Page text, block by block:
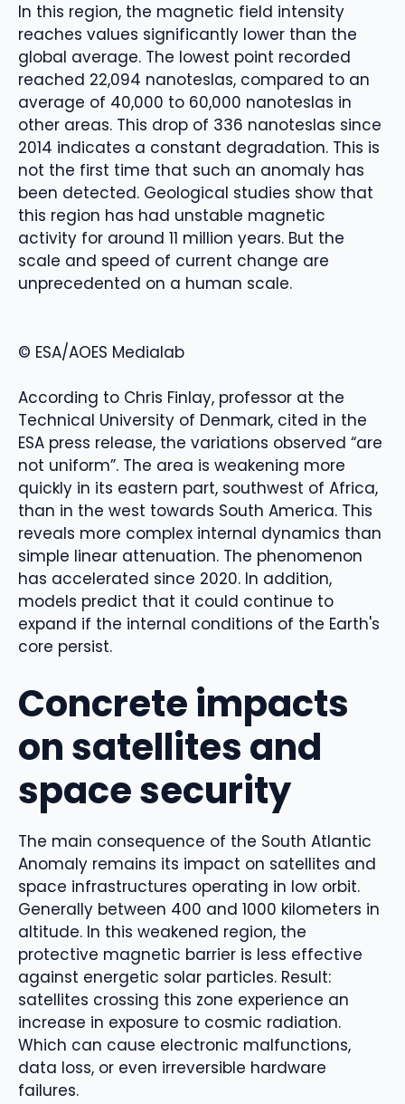
In this region, the magnetic field intensity
reaches values ​​significantly lower than the
global average. The lowest point recorded
reached 22,094 nanoteslas, compared to an
average of 40,000 to 60,000 nanoteslas in
other areas. This drop of 336 nanoteslas since
2014 indicates a constant degradation. This is
not the first time that such an anomaly has
been detected. Geological studies show that
this region has had unstable magnetic
activity for around 11 million years. But the
scale and speed of current change are
unprecedented on a human scale.
© ESA/AOES Medialab
According to Chris Finlay, professor at the
Technical University of Denmark, cited in the
ESA press release, the variations observed “are
not uniform”. The area is weakening more
quickly in its eastern part, southwest of Africa,
than in the west towards South America. This
reveals more complex internal dynamics than
simple linear attenuation. The phenomenon
has accelerated since 2020. In addition,
models predict that it could continue to
expand if the internal conditions of the Earth's
core persist.
Concrete impacts
on satellites and
space security
The main consequence of the South Atlantic
Anomaly remains its impact on satellites and
space infrastructures operating in low orbit.
Generally between 400 and 1000 kilometers in
altitude. In this weakened region, the
protective magnetic barrier is less effective
against energetic solar particles. Result:
satellites crossing this zone experience an
increase in exposure to cosmic radiation.
Which can cause electronic malfunctions,
data loss, or even irreversible hardware
failures.